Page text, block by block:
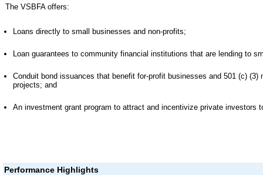
The VSBFA offers:
Loans directly to small businesses and non-profits;
Loan guarantees to community financial institutions that are lending to
Conduit bond issuances that benefit for-profit businesses and 501 (c)
projects; and
An investment grant program to attract and incentivize private investors
Performance Highlights